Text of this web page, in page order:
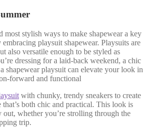
most stylish ways to make shapewear a key
playsuit shapewear. Playsuits are
also versatile enough to be styled as
dressing for a laid-back weekend, a chic
shapewear playsuit can elevate your look in
forward and functional
with chunky, trendy sneakers to create
both chic and practical. This look is
out, whether you’re strolling through the
trip.